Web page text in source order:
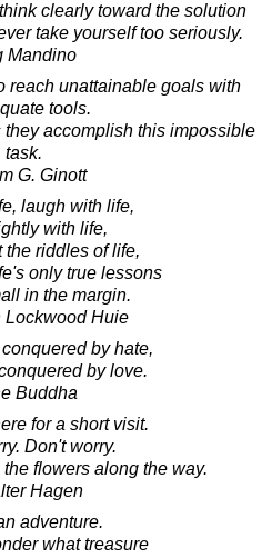
clearly toward the solution
take yourself too seriously.
Mandino
reach unattainable goals with
tools.
they accomplish this impossible
task.
G. Ginott
laugh with life,
with life,
the riddles of life,
only true lessons
in the margin.
Lockwood Huie
by hate,
by love.
Buddha
for a short visit.
Don't worry.
flowers along the way.
Hagen
adventure.
what treasure